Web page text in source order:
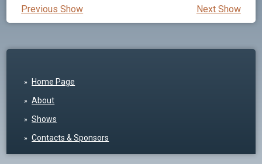
Next Show
Previous Show
Home Page
About
Shows
Contacts & Sponsors